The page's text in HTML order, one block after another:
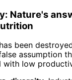
Nature's
been
assumption
with low